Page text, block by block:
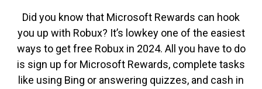
Did you know that Microsoft Rewards can hook
you up with Robux? It’s lowkey one of the easiest
ways to get free Robux in 2024. All you have to do
is sign up for Microsoft Rewards, complete tasks
like using Bing or answering quizzes, and cash in